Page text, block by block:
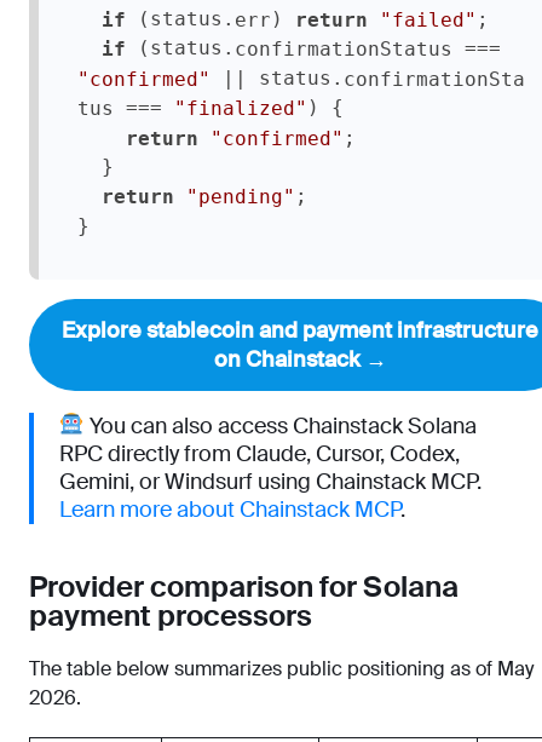
if (status. err ) return "failed" ;
if (status. confirmationStatus
"confirmed"
|| status. confirmationSta
tus
=== "finalized" ) {
return
"confirmed" ;
return
"pending" ;
}
Explore stablecoin and payment infrastructure
on Chainstack →
You can also access Chainstack Solana
RPC directly from Claude, Cursor, Codex,
Gemini, or Windsurf using Chainstack MCP.
Learn more about Chainstack MCP.
Provider comparison for Solana
payment processors
The table below summarizes public positioning as of May
2026.